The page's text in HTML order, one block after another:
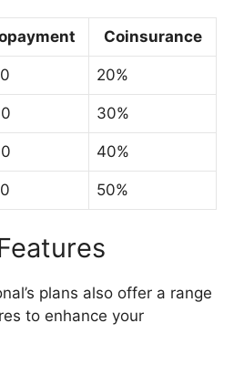
Coinsurance
20%
30%
40%
50%
plans also offer a range
to enhance your